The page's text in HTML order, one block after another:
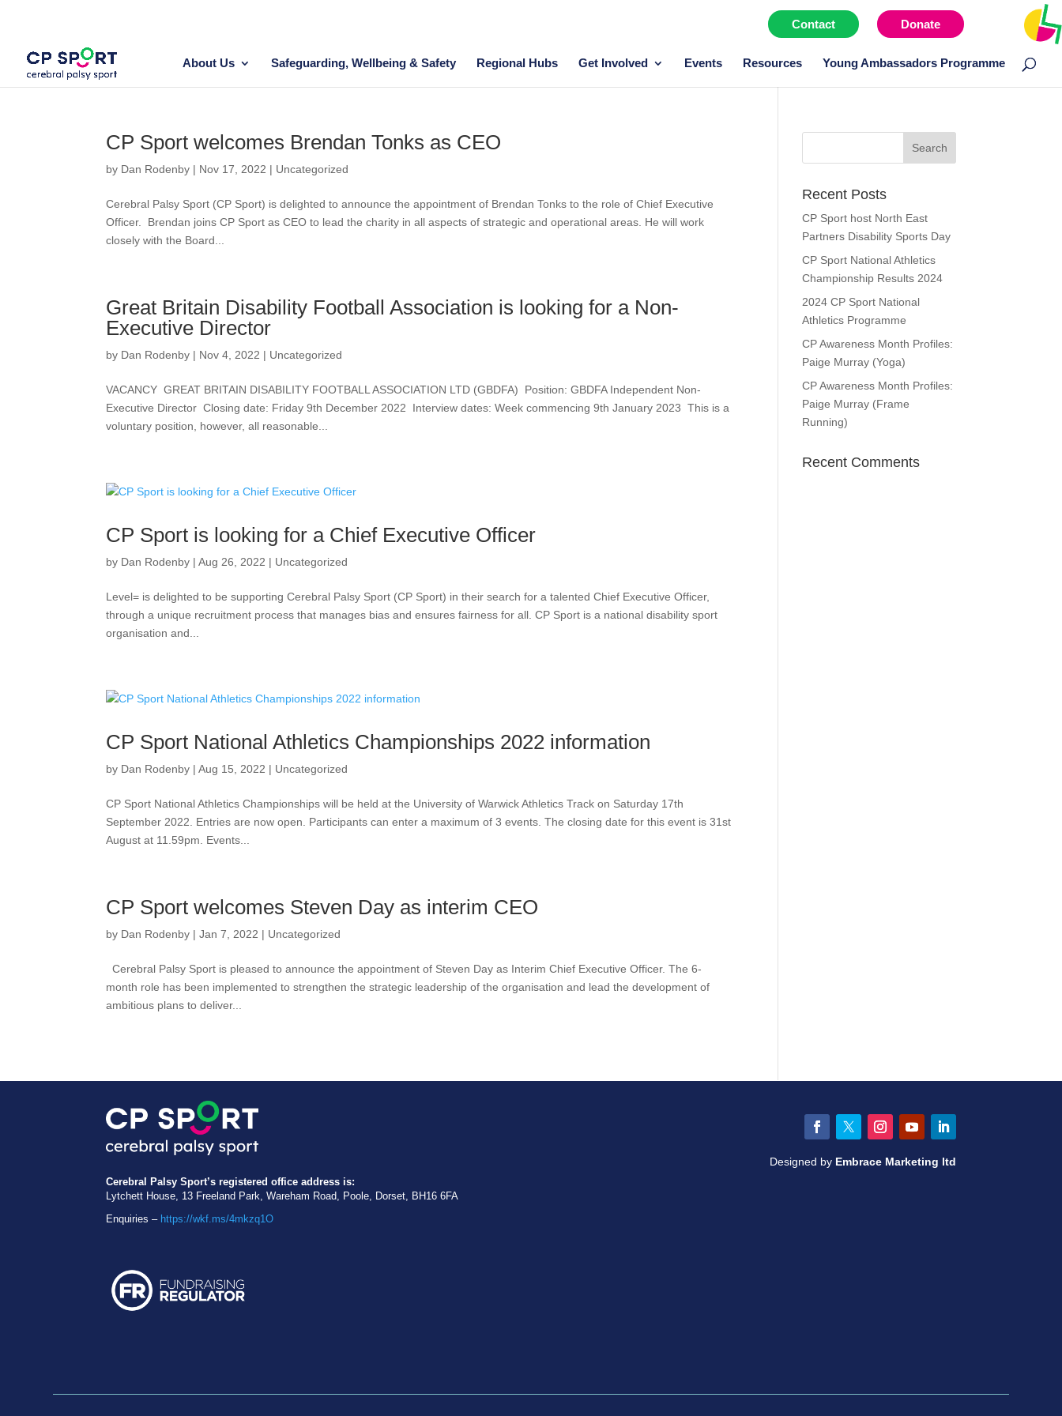
Contact Donate Menu item
About Us Safeguarding, Wellbeing & Safety Regional Hubs Get Involved Events Resources Young Ambassadors Programme
CP Sport welcomes Brendan Tonks as CEO
by Dan Rodenby | Nov 17, 2022 | Uncategorized
Cerebral Palsy Sport (CP Sport) is delighted to announce the appointment of Brendan Tonks to the role of Chief Executive
Officer. Brendan joins CP Sport as CEO to lead the charity in all aspects of strategic and operational areas. He will work
closely with the Board...
Great Britain Disability Football Association is looking for a Non-
Executive Director
by Dan Rodenby | Nov 4, 2022 | Uncategorized
VACANCY GREAT BRITAIN DISABILITY FOOTBALL ASSOCIATION LTD (GBDFA) Position: GBDFA Independent Non-
Executive Director Closing date: Friday 9th December 2022 Interview dates: Week commencing 9th January 2023 This is a
voluntary position, however, all reasonable...
CP Sport is looking for a Chief Executive Officer
by Dan Rodenby |Aug 26, 2022 | Uncategorized
Level= is delighted to be supporting Cerebral Palsy Sport (CP Sport) in their search for a talented Chief Executive Officer,
through a unique recruitment process that manages bias and ensures fairness for all. CP Sport is a national disability sport
organisation and...
CP Sport National Athletics Championships 2022 information
by Dan Rodenby |Aug 15, 2022 | Uncategorized
CP Sport National Athletics Championships will be held at the University of Warwick Athletics Track on Saturday 17th
September 2022. Entries are now open. Participants can enter a maximum of 3 events. The closing date for this event is 31st
August at 11.59pm. Events...
CP Sport welcomes Steven Day as interim CEO
by Dan Rodenby |Jan 7, 2022 | Uncategorized
Cerebral Palsy Sport is pleased to announce the appointment of Steven Day as Interim Chief Executive Officer. The 6-
month role has been implemented to strengthen the strategic leadership of the organisation and lead the development of
ambitious plans to deliver...
Search
Recent Posts
CP Sport host North East
Partners Disability Sports Day
CP Sport National Athletics
Championship Results 2024
2024 CP Sport National
Athletics Programme
CP Awareness Month Profiles:
Paige Murray (Yoga)
CP Awareness Month Profiles:
Paige Murray (Frame
Running)
Recent Comments
Cerebral Palsy Sport’s registered office address is:
Lytchett House, 13 Freeland Park, Wareham Road, Poole, Dorset, BH16 6FA
Enquiries – https://wkf.ms/4mkzq1O
Designed by Embrace Marketing ltd